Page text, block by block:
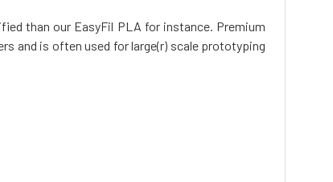
than our EasyFil PLA for instance. Premium
and is often used for large(r) scale prototyping